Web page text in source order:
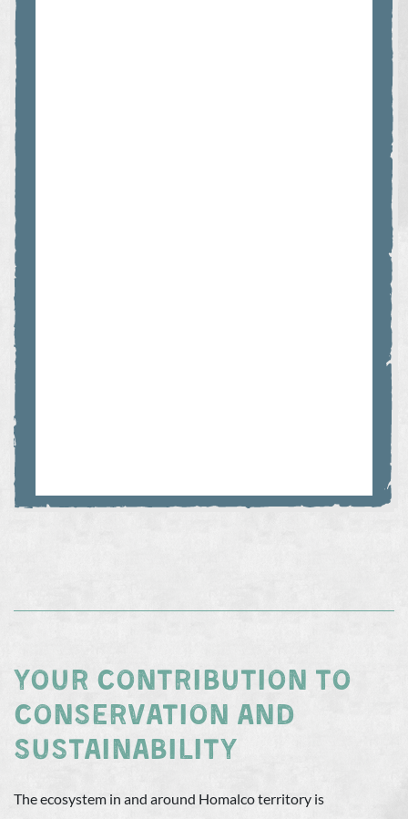
For similar grizzly bear tours, please see
GRIZZLIES & CULTURE TOUR
BUTE TOUR.
YOUR CONTRIBUTION TO
CONSERVATION AND
SUSTAINABILITY
The ecosystem in and around Homalco territory is